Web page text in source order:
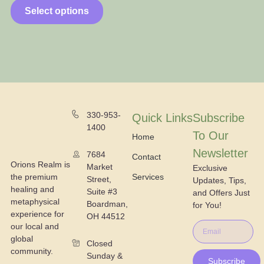
Select options
Orions Realm is
the premium
healing and
metaphysical
experience for
our local and
global
community.
330-953-
1400
7684
Market
Street,
Suite #3
Boardman,
OH 44512
Closed
Sunday &
Quick Links
Home
Contact
Services
Subscribe
To Our
Newsletter
Exclusive
Updates, Tips,
and Offers Just
for You!
Subscribe